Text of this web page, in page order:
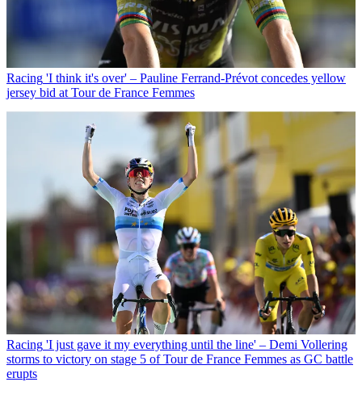
Racing 'I think it's over' – Pauline Ferrand-Prévot concedes yellow
jersey bid at Tour de France Femmes
Racing 'I just gave it my everything until the line' – Demi Vollering
storms to victory on stage 5 of Tour de France Femmes as GC battle
erupts